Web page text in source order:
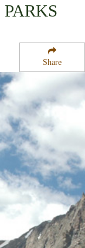
Share
PARKS